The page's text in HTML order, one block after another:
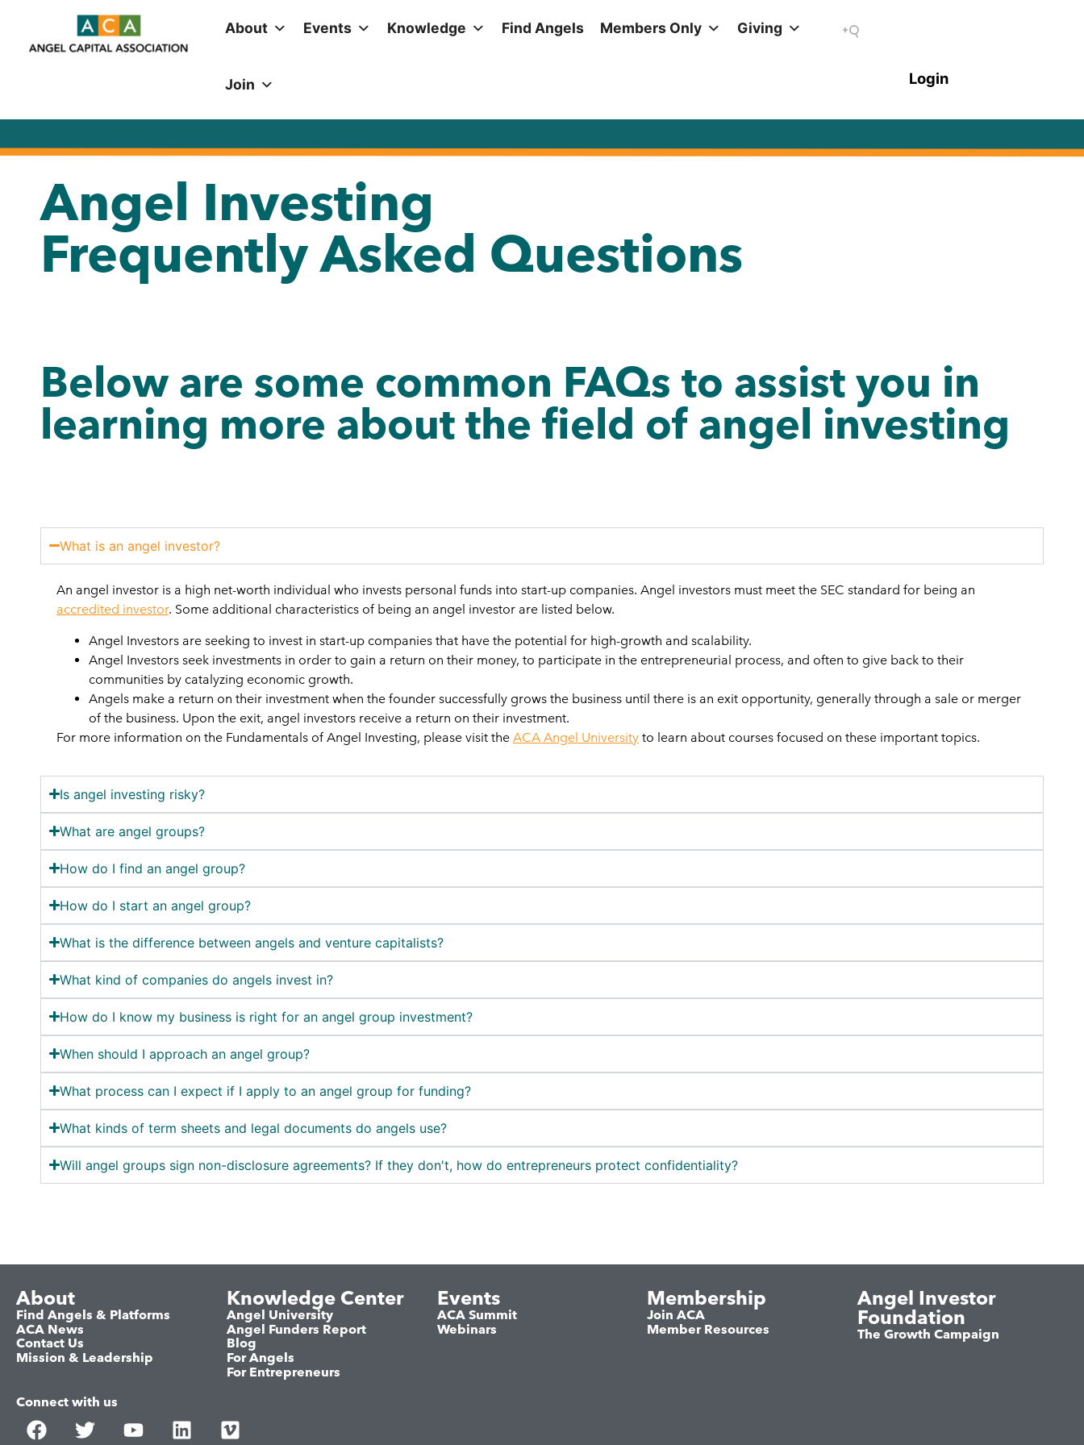
About Events Knowledge Find Angels Members Only Giving
Join
Angel Investing
Frequently Asked Questions
Below are some common FAQs to assist you in
learning more about the field of angel investing
What is an angel investor?
An angel investor is a high net-worth individual who invests personal funds into start-up companies. Angel investors must meet the SEC standard for being an
accredited investor. Some additional characteristics of being an angel investor are listed below.
Angel Investors are seeking to invest in start-up companies that have the potential for high-growth and scalability.
Angel Investors seek investments in order to gain a return on their money, to participate in the entrepreneurial process, and often to give back to their
communities by catalyzing economic growth.
Angels make a return on their investment when the founder successfully grows the business until there is an exit opportunity, generally through a sale or merger
of the business. Upon the exit, angel investors receive a return on their investment.
For more information on the Fundamentals of Angel Investing, please visit the ACA Angel University to learn about courses focused on these important topics.
Is angel investing risky?
What are angel groups?
How do I find an angel group?
How do I start an angel group?
What is the difference between angels and venture capitalists?
What kind of companies do angels invest in?
How do I know my business is right for an angel group investment?
When should I approach an angel group?
What process can I expect if I apply to an angel group for funding?
What kinds of term sheets and legal documents do angels use?
Will angel groups sign non-disclosure agreements? If they don't, how do entrepreneurs protect confidentiality?
About
Find Angels & Platforms
ACA News
Contact Us
Mission & Leadership
Knowledge Center
Angel University
Angel Funders Report
Blog
For Angels
For Entrepreneurs
Events
ACA Summit
Webinars
Membership
Join ACA
Member Resources
Angel Investor
Foundation
The Growth Campaign
Connect with us